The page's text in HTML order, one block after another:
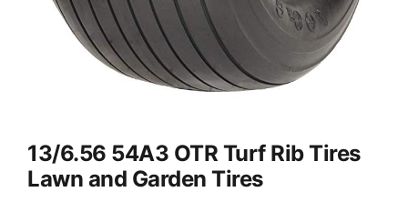
13/6.56 54A3 OTR Turf Rib Tires
Lawn and Garden Tires